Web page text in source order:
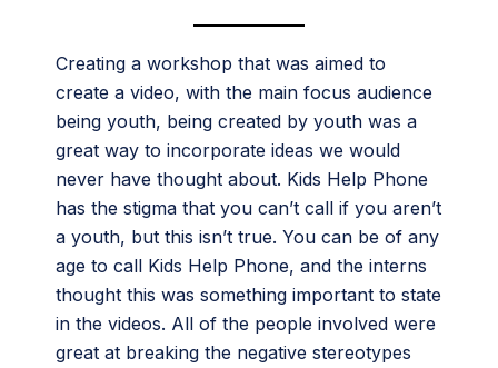
Creating a workshop that was aimed to
create a video, with the main focus audience
being youth, being created by youth was a
great way to incorporate ideas we would
never have thought about. Kids Help Phone
has the stigma that you can’t call if you aren’t
a youth, but this isn’t true. You can be of any
age to call Kids Help Phone, and the interns
thought this was something important to state
in the videos. All of the people involved were
great at breaking the negative stereotypes